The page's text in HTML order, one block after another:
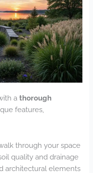
athorough
features,
through your space
quality and drainage
architectural elements